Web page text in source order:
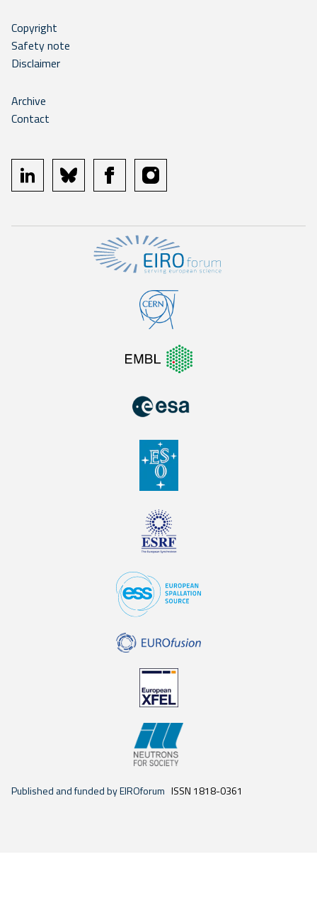
Copyright
Safety note
Disclaimer
Archive
Contact
linkedin bluesky facebookinstagram
Published and funded by EIROforum ISSN 1818-0361